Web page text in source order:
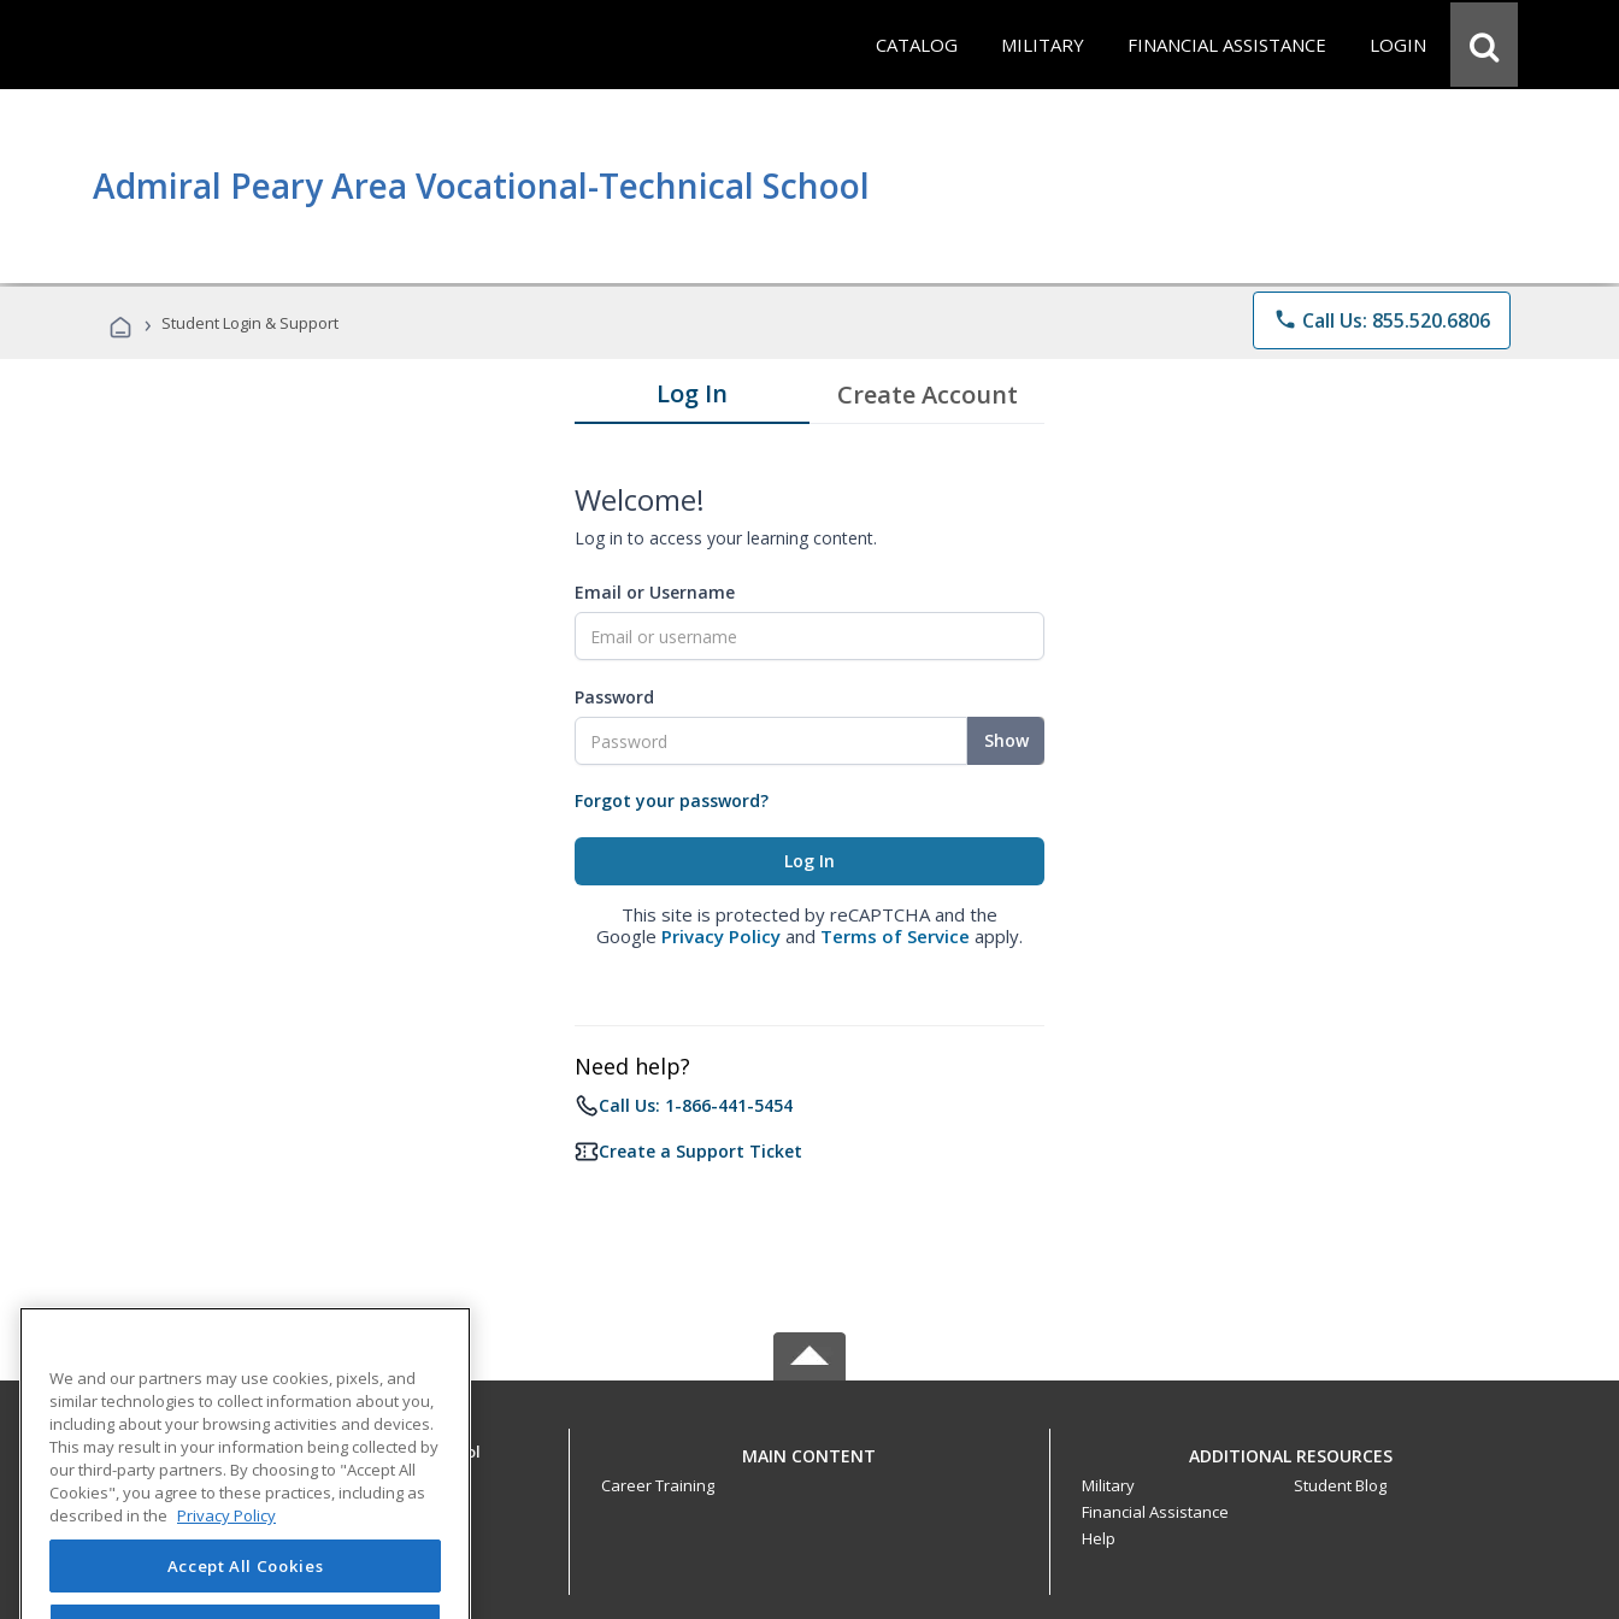
CATALOG MILITARY FINANCIAL ASSISTANCE LOGIN
Admiral Peary Area Vocational-Technical School
› Student Login & Support phone Call Us: 855.520.6806
Log In Create Account
Welcome!
Log in to access your learning content.
Email or Username
Password
Show
Forgot your password?
This site is protected by reCAPTCHA and the
Google Privacy Policy and Terms of Service apply.
Need help?
Call Us: 1-866-441-5454
Create a Support Ticket
Admiral Peary Area Vocational-Technical School
948 Ben Franklin Highway
Ebensburg, PA 15931 US
MAIN CONTENT
Career Training
ADDITIONAL RESOURCES
Military
Financial Assistance
Help
Student Blog
We and our partners may use cookies, pixels, and
similar technologies to collect information about you,
including about your browsing activities and devices.
This may result in your information being collected by
our third-party partners. By choosing to "Accept All
Cookies", you agree to these practices, including as
described in the Privacy Policy
Accept All Cookies